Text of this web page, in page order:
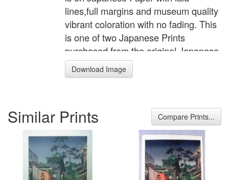
lines,full margins and museum quality
vibrant coloration with no fading. This
is one of two Japanese Prints
purchased from the original Japanese
owner.
Download Image
Similar Prints Compare Prints...